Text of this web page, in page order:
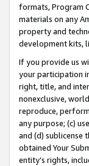
formats, Program
materials on any
property and
development kits,
If you provide us
your participation
right, title, and
nonexclusive,
reproduce,
any purpose; (c)
and (d) sublicense
obtained Your
entity’s rights,